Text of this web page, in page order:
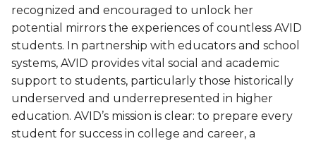
recognized and encouraged to unlock her
potential mirrors the experiences of countless AVID
students. In partnership with educators and school
systems, AVID provides vital social and academic
support to students, particularly those historically
underserved and underrepresented in higher
education. AVID’s mission is clear: to prepare every
student for success in college and career, a